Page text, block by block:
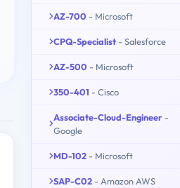
AZ-700 - Microsoft
CPQ-Specialist - Salesforce
AZ-500 - Microsoft
350-401 - Cisco
Associate-Cloud-Engineer -
Google
MD-102 - Microsoft
SAP-C02 - Amazon AWS